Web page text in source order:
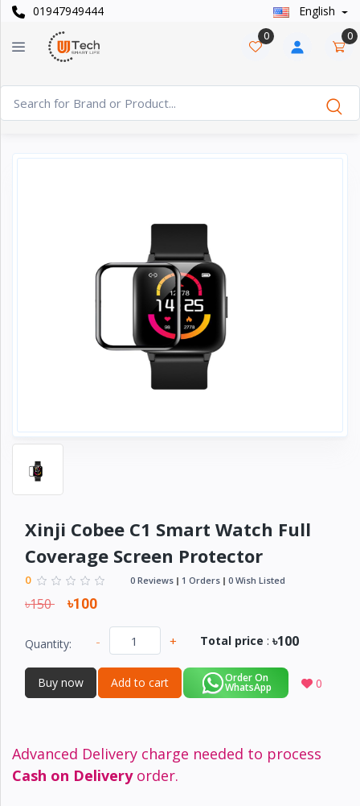
01947949444 English
Categories
Watches
Casual
Appliances›
Lifestyle
Cover
›
0 0
Xinji Cobee C1 Smart Watch Full
Coverage Screen Protector
0 0 Reviews 1 Orders 0 Wish Listed
৳150 ৳100
Quantity: - + Total price : ৳100
Buy now Add to cart Order On
WhatsApp 0
Advanced Delivery charge needed to process
Cash on Deliveryorder.